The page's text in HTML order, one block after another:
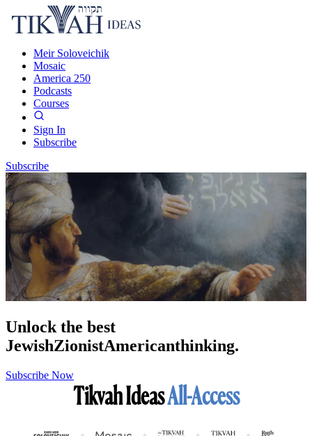
Meir Soloveichik
Mosaic
America 250
Podcasts
Courses
Sign In
Subscribe
Subscribe
Unlock the best
JewishZionistAmericanthinking.
Subscribe Now
Tikvah IdeasAll-Access